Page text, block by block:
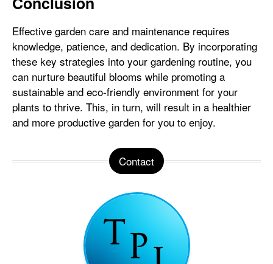
Effective garden care and maintenance requires
knowledge, patience, and dedication. By incorporating
these key strategies into your gardening routine, you
can nurture beautiful blooms while promoting a
sustainable and eco-friendly environment for your
plants to thrive. This, in turn, will result in a healthier
and more productive garden for you to enjoy.
Contact